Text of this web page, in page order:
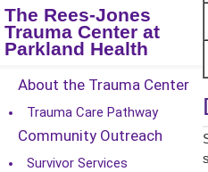
The Rees-Jones
Trauma Center at
Parkland Health
About the Trauma Center
Trauma Care Pathway
Community Outreach
Survivor Services